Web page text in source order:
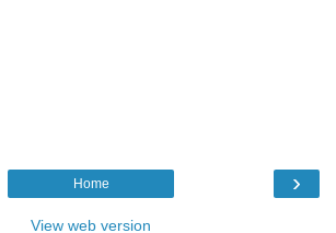
›
Home
View web version